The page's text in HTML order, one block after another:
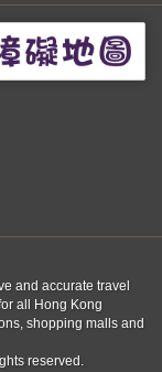
and accurate travel
all Hong Kong
shopping malls and
reserved.